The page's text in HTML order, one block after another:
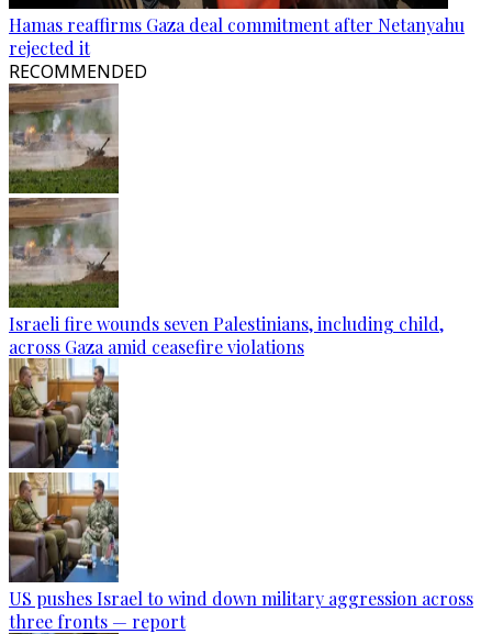
Hamas reaffirms Gaza deal commitment after Netanyahu
rejected it
RECOMMENDED
Israeli fire wounds seven Palestinians, including child,
across Gaza amid ceasefire violations
US pushes Israel to wind down military aggression across
three fronts — report